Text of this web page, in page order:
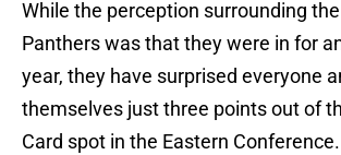
While the perception surrounding
Panthers was that they were in for
year, they have surprised everyone
themselves just three points out of
Card spot in the Eastern